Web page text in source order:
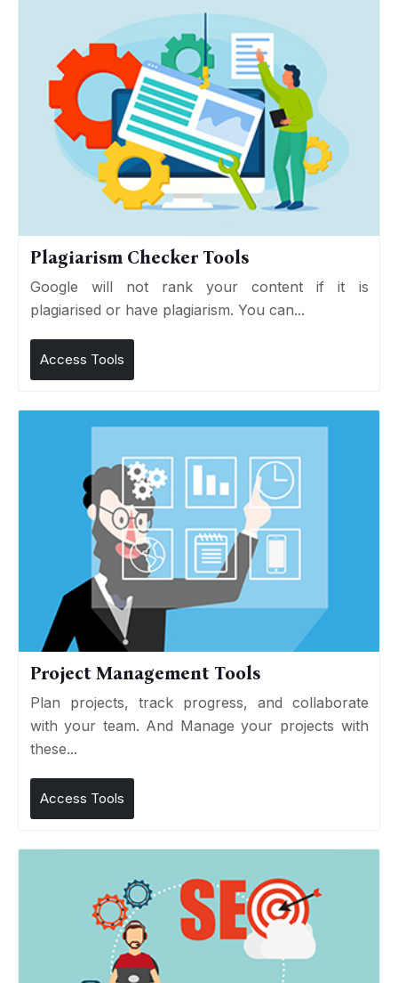
Plagiarism Checker Tools
Google will not rank your content if it is
plagiarised or have plagiarism. You can...
Access Tools
Project Management Tools
Plan projects, track progress, and collaborate
with your team. And Manage your projects with
these...
Access Tools